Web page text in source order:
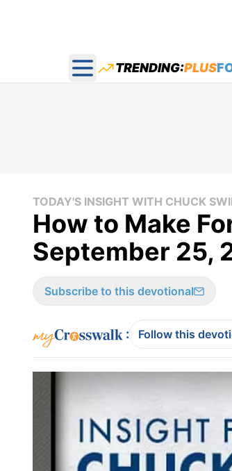
Open main menu
TRENDING:PLUS
TODAY'S INSIGHT WITH CHUCK
How to Make
September 25,
Subscribe to this devotional
: Follow this